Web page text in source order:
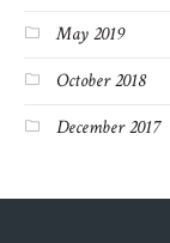
May 2019
October 2018
December 2017